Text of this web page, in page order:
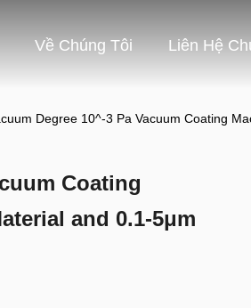
Về Chúng Tôi Liên Hệ
Degree 10^-3 Pa Vacuum Coating
Coating
and 0.1-5μm